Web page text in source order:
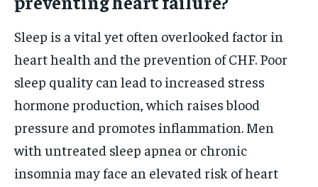
Sleep is a vital yet often overlooked factor in
heart health and the prevention of CHF. Poor
sleep quality can lead to increased stress
hormone production, which raises blood
pressure and promotes inflammation. Men
with untreated sleep apnea or chronic
insomnia may face an elevated risk of heart